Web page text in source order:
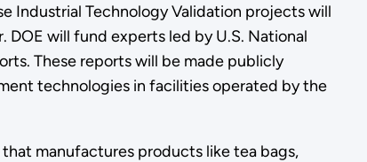
Industrial Technology Validation projects will
will fund experts led by U.S. National
These reports will be made publicly
technologies in facilities operated by the
manufactures products like tea bags,